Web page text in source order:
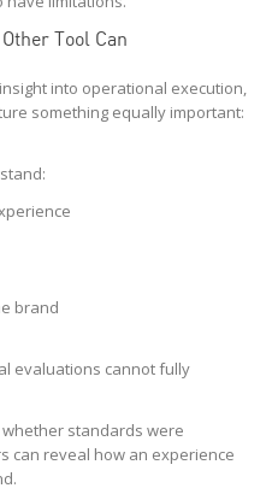
Tool Can
into operational execution,
something equally important:
brand
evaluations cannot fully
standards were
can reveal how an experience